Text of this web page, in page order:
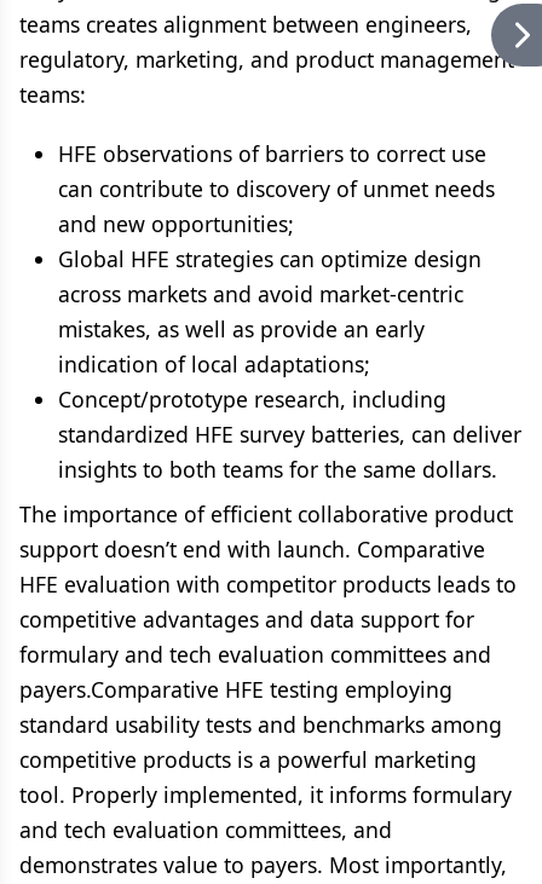
teams creates alignment between engineers,
regulatory, marketing, and product management
teams:
HFE observations of barriers to correct use
can contribute to discovery of unmet needs
and new opportunities;
Global HFE strategies can optimize design
across markets and avoid market-centric
mistakes, as well as provide an early
indication of local adaptations;
Concept/prototype research, including
standardized HFE survey batteries, can deliver
insights to both teams for the same dollars.
The importance of efficient collaborative product
support doesn’t end with launch. Comparative
HFE evaluation with competitor products leads to
competitive advantages and data support for
formulary and tech evaluation committees and
payers.Comparative HFE testing employing
standard usability tests and benchmarks among
competitive products is a powerful marketing
tool. Properly implemented, it informs formulary
and tech evaluation committees, and
demonstrates value to payers. Most importantly,